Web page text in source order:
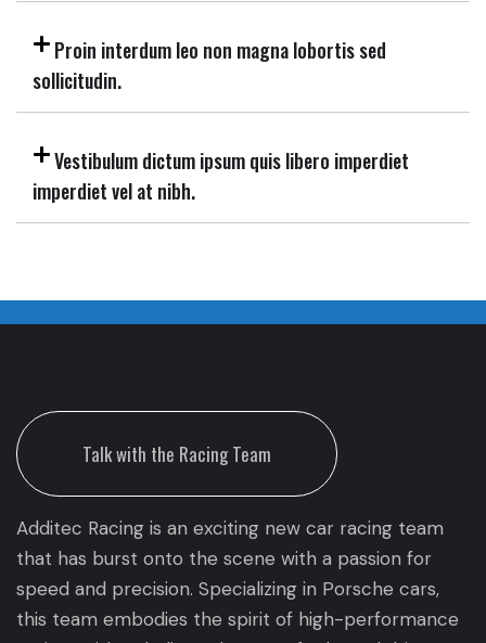
Proin interdum leo non magna lobortis sed
sollicitudin.
Vestibulum dictum ipsum quis libero imperdiet
imperdiet vel at nibh.
Talk with the Racing Team
Additec Racing is an exciting new car racing team
that has burst onto the scene with a passion for
speed and precision. Specializing in Porsche cars,
this team embodies the spirit of high-performance